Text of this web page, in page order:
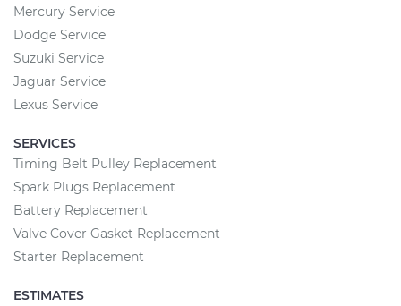
Mercury Service
Dodge Service
Suzuki Service
Jaguar Service
Lexus Service
SERVICES
Timing Belt Pulley Replacement
Spark Plugs Replacement
Battery Replacement
Valve Cover Gasket Replacement
Starter Replacement
ESTIMATES